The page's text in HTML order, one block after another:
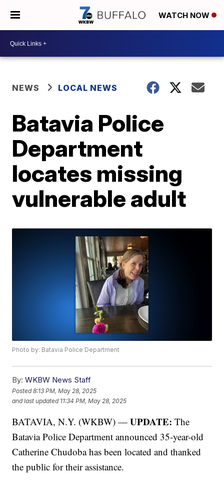
WATCH NOW
NEWS LOCAL NEWS
Batavia Police
Department
locates missing
vulnerable adult
Photo by: Batavia Police Department
By: WKBW News Staff
Posted8:13 PM, May 28, 2025
and last updated 11:34 PM, May 28, 2025
BATAVIA, N.Y. (WKBW) —UPDATE: The
Batavia Police Department announced 35-year-old
Catherine Chudoba has been located and thanked
the public for their assistance.